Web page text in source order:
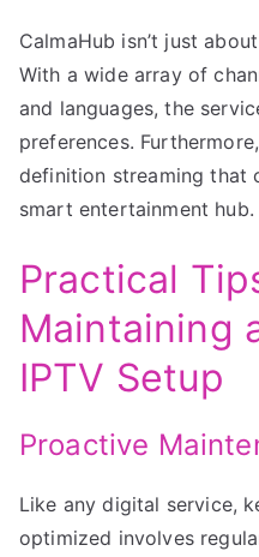
CalmaHub isn’t just
With a wide array of
and languages, the
preferences.
definition streaming that
smart entertainment hub.
Practical
Maintaining
IPTV Setup
Proactive
Like any digital service,
optimized involves